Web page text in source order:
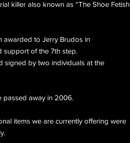
killer also known as “The Shoe Fetish
awarded to Jerry Brudos in
support of the 7th step.
signed by two individuals at the
passed away in 2006.
items we are currently offering were